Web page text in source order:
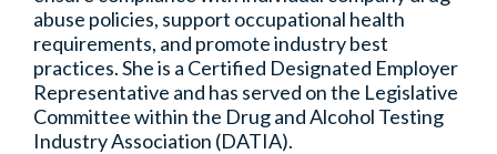
abuse policies, support occupational health
requirements, and promote industry best
practices. She is a Certified Designated Employer
Representative and has served on the Legislative
Committee within the Drug and Alcohol Testing
Industry Association (DATIA).